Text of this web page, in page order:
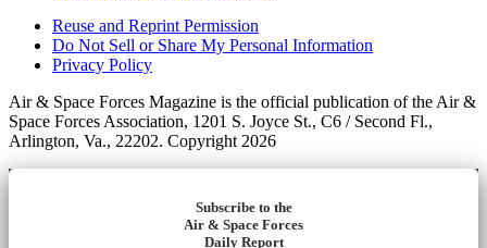
Reuse and Reprint Permission
Do Not Sell or Share My Personal Information
Privacy Policy
Air & Space Forces Magazine is the official publication of the Air &
Space Forces Association, 1201 S. Joyce St., C6 / Second Fl.,
Arlington, Va., 22202. Copyright 2026
Subscribe to the
Air & Space Forces
Daily Report